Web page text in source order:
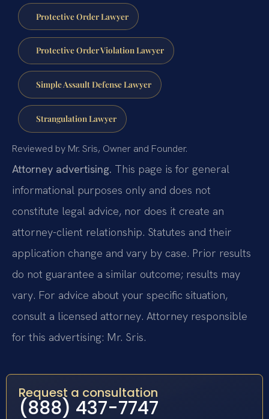
Protective Order Lawyer
Protective Order Violation Lawyer
Simple Assault Defense Lawyer
Strangulation Lawyer
Reviewed by Mr. Sris, Owner and Founder.
Attorney advertising. This page is for general
informational purposes only and does not
constitute legal advice, nor does it create an
attorney-client relationship. Statutes and their
application change and vary by case. Prior results
do not guarantee a similar outcome; results may
vary. For advice about your specific situation,
consult a licensed attorney. Attorney responsible
for this advertising: Mr. Sris.
Request a consultation
(888) 437-7747